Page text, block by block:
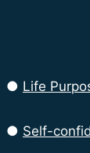
● Life
● Self-